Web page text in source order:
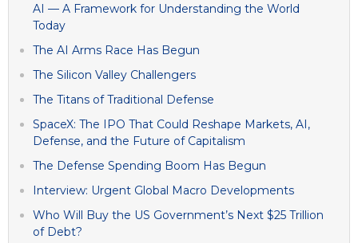
AI — A Framework for Understanding the World
Today
The AI Arms Race Has Begun
The Silicon Valley Challengers
The Titans of Traditional Defense
SpaceX: The IPO That Could Reshape Markets, AI,
Defense, and the Future of Capitalism
The Defense Spending Boom Has Begun
Interview: Urgent Global Macro Developments
Who Will Buy the US Government’s Next $25 Trillion
of Debt?